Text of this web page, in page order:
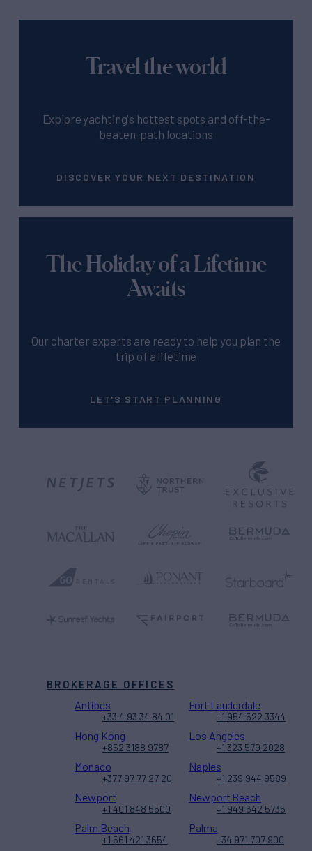
Travel the world
Explore yachting's hottest spots and off-the-
beaten-path locations
DISCOVER YOUR NEXT DESTINATION
The Holiday of a Lifetime
Awaits
Our charter experts are ready to help you plan the
trip of a lifetime
LET'S START PLANNING
BROKERAGE OFFICES
Antibes
+33 4 93 34 84 01
Fort Lauderdale
+1 954 522 3344
Hong Kong
+852 3188 9787
Los Angeles
+1 323 579 2028
Monaco
+377 97 77 27 20
Naples
+1 239 944 9589
Newport
+1 401 848 5500
Newport Beach
+1 949 642 5735
Palm Beach
+1 561 421 3654
Palma
+34 971 707 900